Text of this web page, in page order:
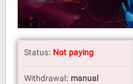
Status: Not paying
Withdrawal: manual